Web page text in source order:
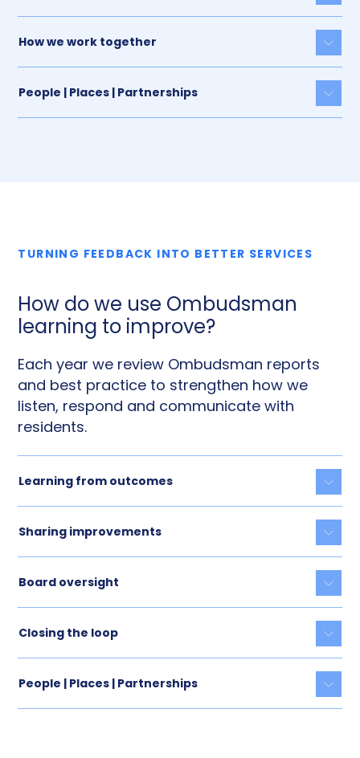
How we work together
People | Places | Partnerships
TURNING FEEDBACK INTO BETTER SERVICES
How do we use Ombudsman
learning to improve?
Each year we review Ombudsman reports
and best practice to strengthen how we
listen, respond and communicate with
residents.
Learning from outcomes
Sharing improvements
Board oversight
Closing the loop
People | Places | Partnerships